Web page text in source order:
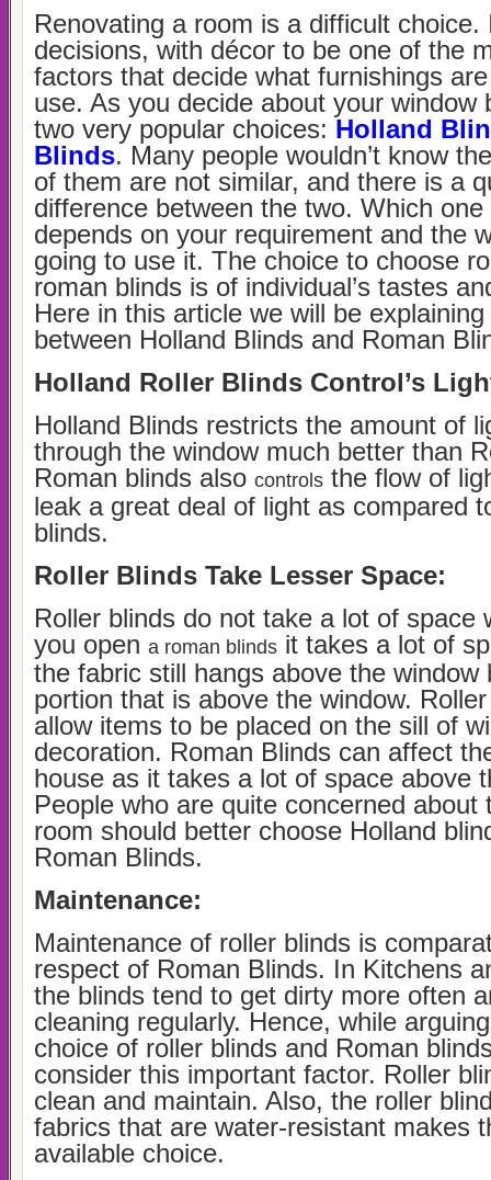
Renovating a room is a difficult choice.
decisions, with décor to be one of the
factors that decide what furnishings
use. As you decide about your window
two very popular choices: Holland
Blinds. Many people wouldn’t know
of them are not similar, and there is a
difference between the two. Which
depends on your requirement and the
going to use it. The choice to choose
roman blinds is of individual’s tastes
Here in this article we will be
between Holland Blinds and Roman
Holland Roller Blinds Control’s
Holland Blinds restricts the amount of
through the window much better than
Roman blinds also controls the flow of
leak a great deal of light as compared
blinds.
Roller Blinds Take Lesser Space:
Roller blinds do not take a lot of space
you open a roman blinds it takes a lot of
the fabric still hangs above the window
portion that is above the window.
allow items to be placed on the sill of
decoration. Roman Blinds can affect
house as it takes a lot of space above
People who are quite concerned about
room should better choose Holland
Roman Blinds.
Maintenance:
Maintenance of roller blinds is
respect of Roman Blinds. In Kitchens
the blinds tend to get dirty more often
cleaning regularly. Hence, while
choice of roller blinds and Roman
consider this important factor. Roller
clean and maintain. Also, the roller
fabrics that are water-resistant makes
available choice.